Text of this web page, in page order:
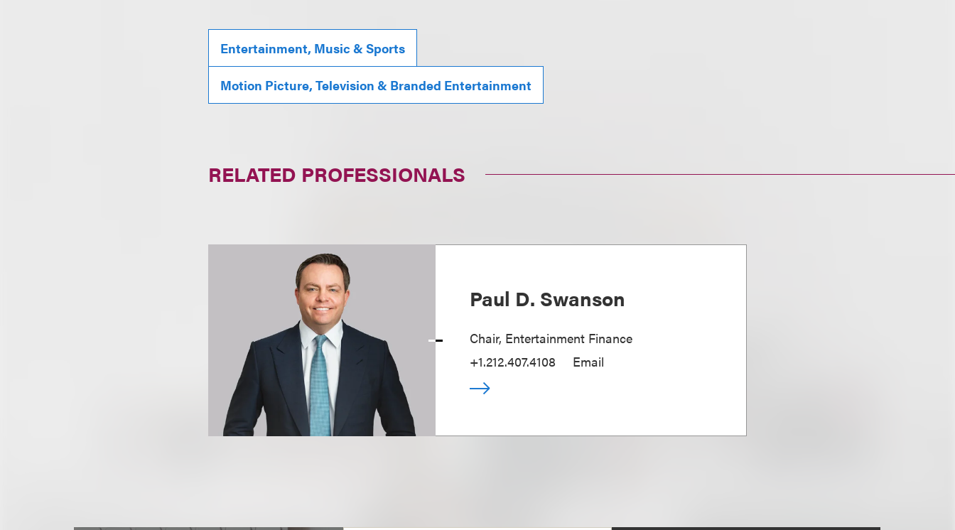
Entertainment, Music & Sports
Motion Picture, Television & Branded Entertainment
RELATED PROFESSIONALS
Paul D. Swanson
Chair, Entertainment Finance
+1.212.407.4108
Email